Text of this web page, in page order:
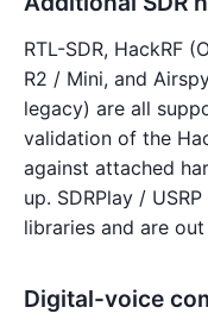
RTL-SDR, HackRF
R2 / Mini, and
legacy) are all
validation of the
against attached
up. SDRPlay /
libraries and are
Digital-voice